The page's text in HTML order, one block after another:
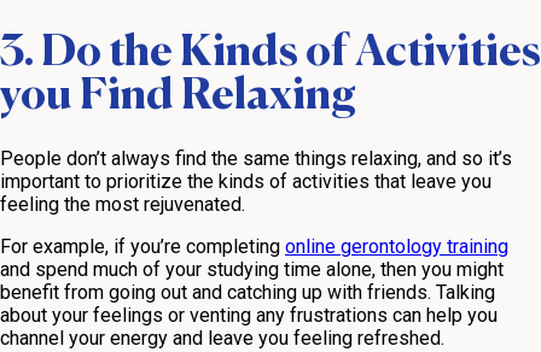
3. Do the Kinds of Activities
you Find Relaxing
People don’t always find the same things relaxing, and so it’s
important to prioritize the kinds of activities that leave you
feeling the most rejuvenated.
For example, if you’re completing online gerontology training
and spend much of your studying time alone, then you might
benefit from going out and catching up with friends. Talking
about your feelings or venting any frustrations can help you
channel your energy and leave you feeling refreshed.